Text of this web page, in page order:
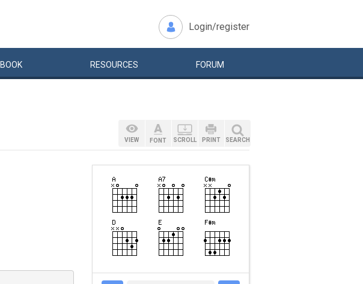
Login/register
BOOK RESOURCES FORUM
VIEW FONT SCROLL PRINT SEARCH